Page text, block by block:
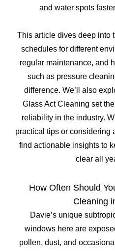
and water spots
This article dives deep into
schedules for different
regular maintenance, and
such as pressure
difference. We’ll also
Glass Act Cleaning set
reliability in the industry.
practical tips or considering
find actionable insights to
clear all
How Often Should
Cleaning
Davie’s unique
windows here are
pollen, dust, and